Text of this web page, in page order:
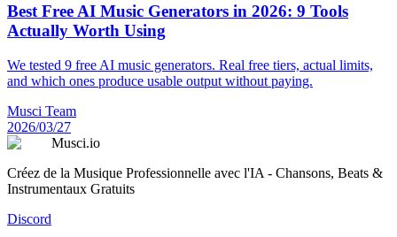
Best Free AI Music Generators in 2026: 9 Tools
Actually Worth Using
We tested 9 free AI music generators. Real free tiers, actual limits,
and which ones produce usable output without paying.
Musci Team
2026/03/27
Musci.io
Créez de la Musique Professionnelle avec l'IA - Chansons, Beats &
Instrumentaux Gratuits
Discord